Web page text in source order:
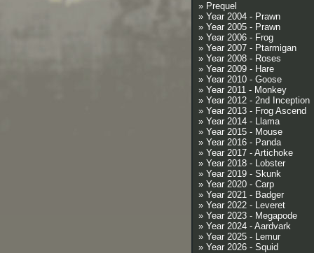
» Prequel
» Year 2004 - Prawn
» Year 2005 - Prawn
» Year 2006 - Frog
» Year 2007 - Ptarmigan
» Year 2008 - Roses
» Year 2009 - Hare
» Year 2010 - Goose
» Year 2011 - Monkey
» Year 2012 - 2nd Inception
» Year 2013 - Frog Ascend
» Year 2014 - Llama
» Year 2015 - Mouse
» Year 2016 - Panda
» Year 2017 - Artichoke
» Year 2018 - Lobster
» Year 2019 - Skunk
» Year 2020 - Carp
» Year 2021 - Badger
» Year 2022 - Leveret
» Year 2023 - Megapode
» Year 2024 - Aardvark
» Year 2025 - Lemur
» Year 2026 - Squid